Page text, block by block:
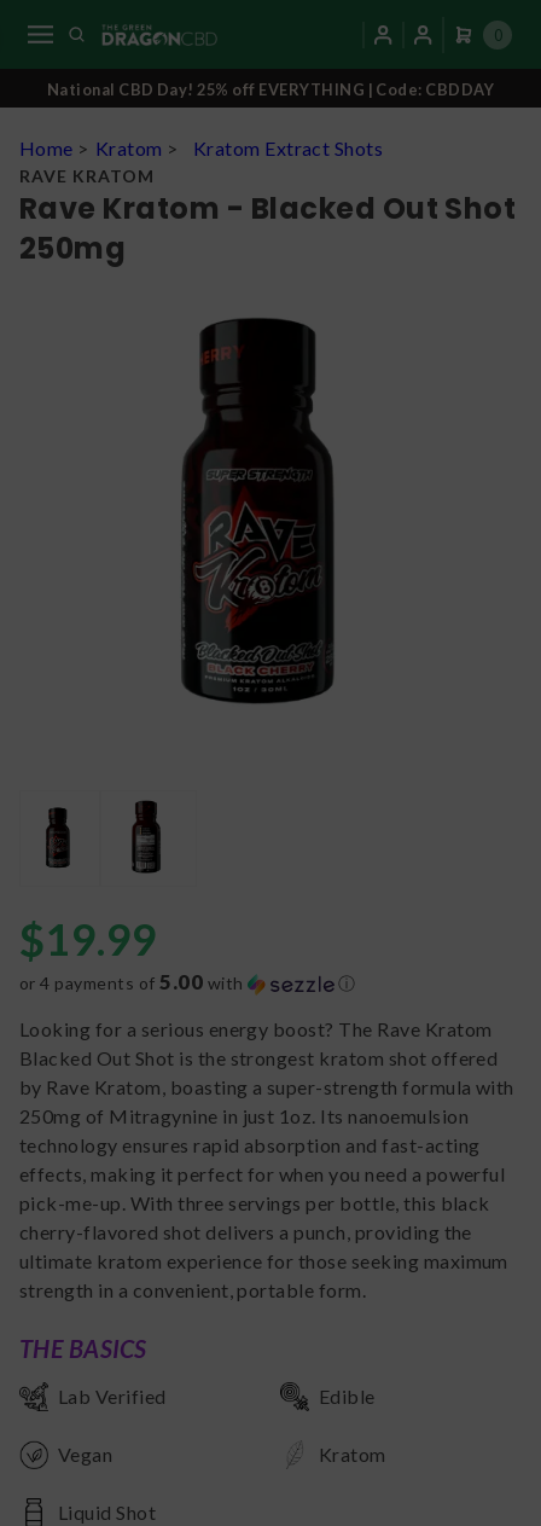
0
National CBD Day! 25% off EVERYTHING | Code: CBDDAY
Home > Kratom > Kratom Extract Shots
RAVE KRATOM
Rave Kratom - Blacked Out Shot
250mg
$19.99
or 4 payments of5.00 with ⓘ
Looking for a serious energy boost? The Rave Kratom
Blacked Out Shot is the strongest kratom shot offered
by Rave Kratom, boasting a super-strength formula with
250mg of Mitragynine in just 1oz. Its nanoemulsion
technology ensures rapid absorption and fast-acting
effects, making it perfect for when you need a powerful
pick-me-up. With three servings per bottle, this black
cherry-flavored shot delivers a punch, providing the
ultimate kratom experience for those seeking maximum
strength in a convenient, portable form.
THE BASICS
Lab Verified Edible
Vegan Kratom
Liquid Shot